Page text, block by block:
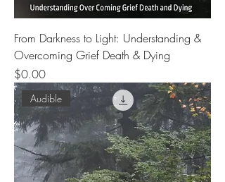
From Darkness to Light: Understanding &
Overcoming Grief Death & Dying
Price
$0.00
Audible